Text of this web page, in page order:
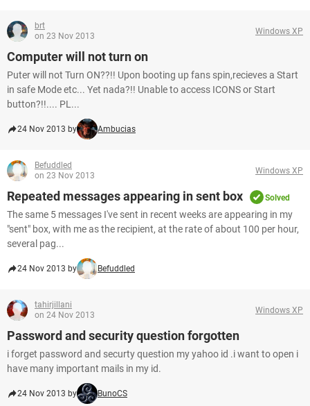
brt
on 23 Nov 2013
Windows XP
Computer will not turn on
Puter will not Turn ON??!! Upon booting up fans spin,recieves a Start
in safe Mode etc... Yet nada?!! Unable to access ICONS or Start
button?!!.... PL...
24 Nov 2013 by Ambucias
Befuddled
on 23 Nov 2013
Windows XP
Repeated messages appearing in sent box Solved
The same 5 messages I've sent in recent weeks are appearing in my
"sent" box, with me as the recipient, at the rate of about 100 per hour,
several pag...
24 Nov 2013 by Befuddled
tahirjillani
on 24 Nov 2013
Windows XP
Password and security question forgotten
i forget password and securty question my yahoo id .i want to open i
have many important mails in my id.
24 Nov 2013 by BunoCS